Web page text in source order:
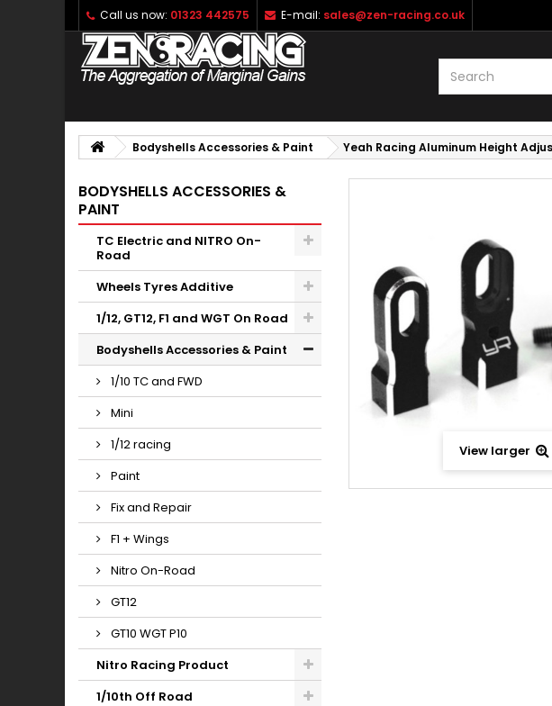
Call us now: 01323 442575 E-mail: sales@zen-racing.co.uk
Bodyshells Accessories & Paint Yeah Racing Aluminum Height
BODYSHELLS ACCESSORIES &
PAINT
TC Electric and NITRO On-
Road
Wheels Tyres Additive
1/12, GT12, F1 and WGT On Road
Bodyshells Accessories & Paint
1/10 TC and FWD
Mini
1/12 racing
Paint
Fix and Repair
F1 + Wings
Nitro On-Road
GT12
GT10 WGT P10
Nitro Racing Product
1/10th Off Road
View larger